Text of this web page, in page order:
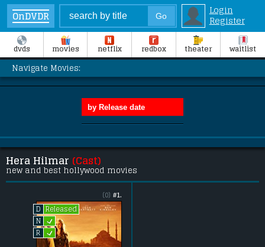
OnDVDR
Login
Register
dvds movies netflix redbox theater waitlist
Navigate Movies:
Hera Hilmar (Cast)
new and best hollywood movies
#1.
(0)
D
Released
N L
R L